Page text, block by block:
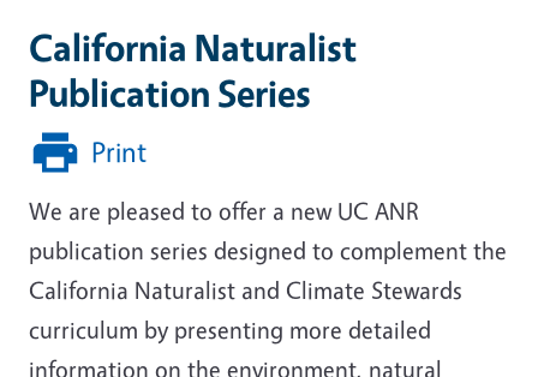
California Naturalist
Publication Series
Print
We are pleased to offer a new UC ANR
publication series designed to complement the
California Naturalist and Climate Stewards
curriculum by presenting more detailed
information on the environment, natural